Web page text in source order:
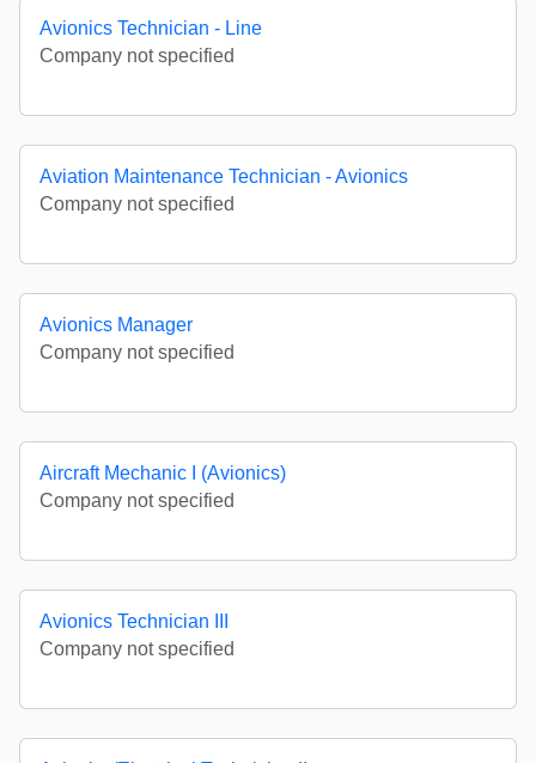
Avionics Technician - Line
Company not specified
Aviation Maintenance Technician - Avionics
Company not specified
Avionics Manager
Company not specified
Aircraft Mechanic I (Avionics)
Company not specified
Avionics Technician III
Company not specified